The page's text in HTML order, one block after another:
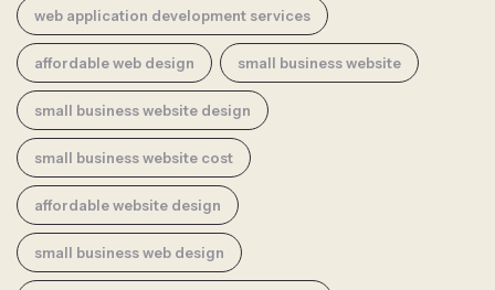
web application development services
affordable web design small business website
small business website design
small business website cost
affordable website design
small business web design